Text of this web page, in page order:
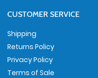
CUSTOMER SERVICE
Shipping
Returns Policy
Privacy Policy
Terms of Sale